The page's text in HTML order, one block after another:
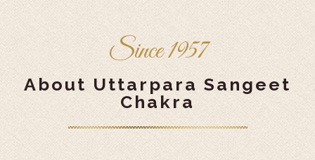
Since 1957
About Uttarpara Sangeet
Chakra